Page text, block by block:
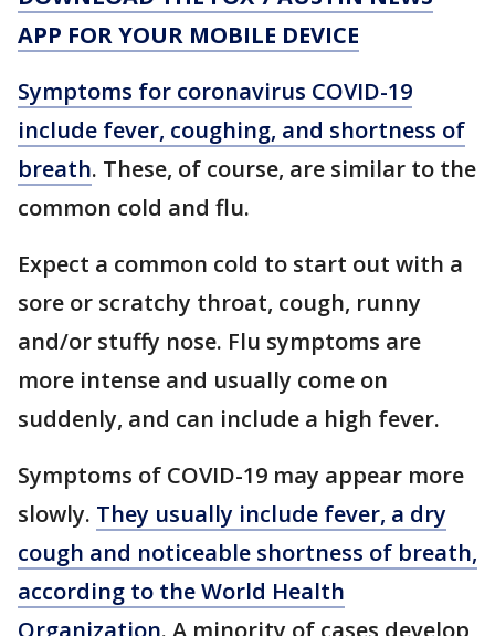
APP FOR YOUR MOBILE DEVICE
Symptoms for coronavirus COVID-19
include fever, coughing, and shortness of
breath. These, of course, are similar to the
common cold and flu.
Expect a common cold to start out with a
sore or scratchy throat, cough, runny
and/or stuffy nose. Flu symptoms are
more intense and usually come on
suddenly, and can include a high fever.
Symptoms of COVID-19 may appear more
slowly. They usually include fever, a dry
cough and noticeable shortness of breath,
according to the World Health
Organization. A minority of cases develop